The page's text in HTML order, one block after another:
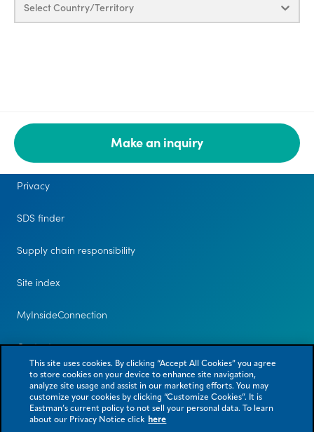
Select Country/Territory
Make an inquiry
Legal
Privacy
SDS finder
Supply chain responsibility
Site index
MyInsideConnection
Contact us
This site uses cookies. By clicking “Accept All Cookies” you agree
to store cookies on your device to enhance site navigation,
analyze site usage and assist in our marketing efforts. You may
customize your cookies by clicking “Customize Cookies”. It is
Eastman’s current policy to not sell your personal data. To learn
about our Privacy Notice click here